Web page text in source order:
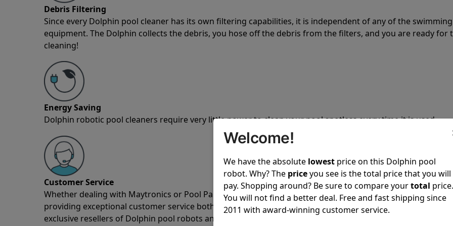
Debris Filtering
Since every Dolphin pool cleaner has its own filtering capabilities, it is independent of any of the
equipment. The Dolphin collects the debris, you hose off the debris from the filters, and you are ready for
cleaning!
Energy Saving
Dolphin robotic pool cleaners require very little power to clean your pool spotless every time it is used.
Customer Service
Whether dealing with Maytronics or Pool Partz customer service, both have a great reputation in the
providing exceptional customer service both pre-sales and post-sales. For over a decade, Pool Partz has
exclusive resellers of Dolphin pool robots and have great knowledge of every Dolphin pool cleaner.
Welcome!
We have the absolute lowest price on this Dolphin pool
robot. Why? The priceyou see is the total price that you will
pay. Shopping around? Be sure to compare yourtotal price.
You will not find a better deal. Free and fast shipping since
2011 with award-winning customer service.